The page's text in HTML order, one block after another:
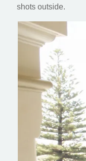
shots outside.